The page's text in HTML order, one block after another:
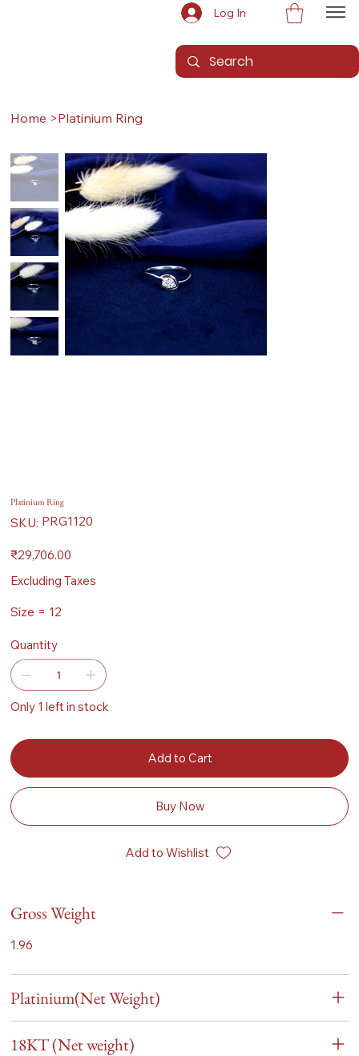
Log In
Home >Platinium Ring
Platinium Ring
SKU: SKU
PRG1120
PRG1120
Price
₹29,706.00
Excluding Taxes
Size = 12
Quantity
Only 1 left in stock
Add to Cart
Buy Now
Add to Wishlist
Gross Weight
1.96
Platinium(Net Weight)
18KT (Net weight)